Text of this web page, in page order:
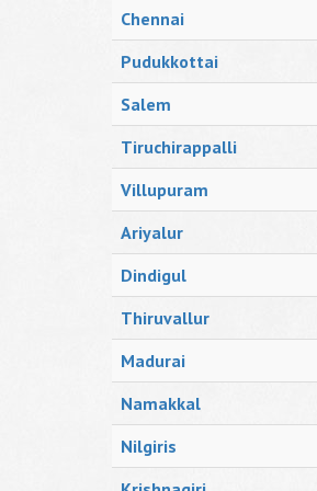
Chennai
Pudukkottai
Salem
Tiruchirappalli
Villupuram
Ariyalur
Dindigul
Thiruvallur
Madurai
Namakkal
Nilgiris